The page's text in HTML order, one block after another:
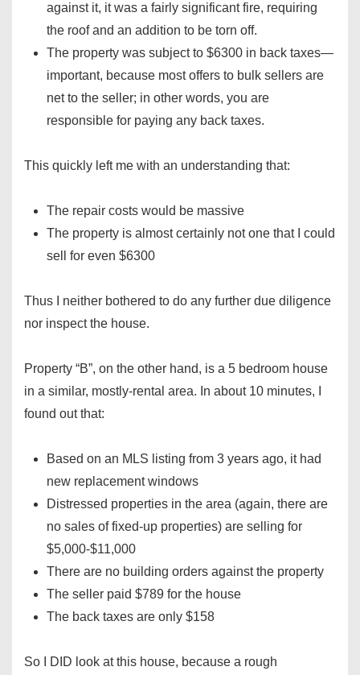
against it, it was a fairly significant fire, requiring
the roof and an addition to be torn off.
The property was subject to $6300 in back taxes—
important, because most offers to bulk sellers are
net to the seller; in other words, you are
responsible for paying any back taxes.
This quickly left me with an understanding that:
The repair costs would be massive
The property is almost certainly not one that I could
sell for even $6300
Thus I neither bothered to do any further due diligence
nor inspect the house.
Property “B”, on the other hand, is a 5 bedroom house
in a similar, mostly-rental area. In about 10 minutes, I
found out that:
Based on an MLS listing from 3 years ago, it had
new replacement windows
Distressed properties in the area (again, there are
no sales of fixed-up properties) are selling for
$5,000-$11,000
There are no building orders against the property
The seller paid $789 for the house
The back taxes are only $158
So I DID look at this house, because a rough